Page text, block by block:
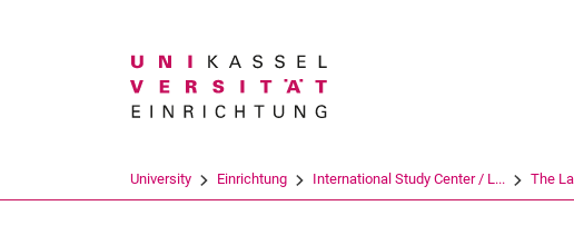
University Einrichtung International Study Center / L... The